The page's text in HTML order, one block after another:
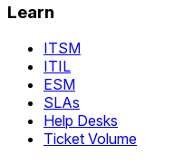
Learn
ITSM
ITIL
ESM
SLAs
Help Desks
Ticket Volume